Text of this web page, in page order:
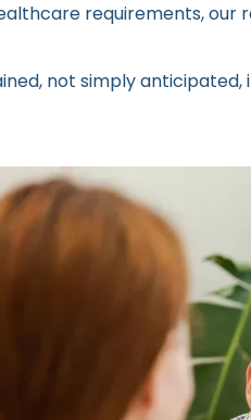
requirements, our
not simply